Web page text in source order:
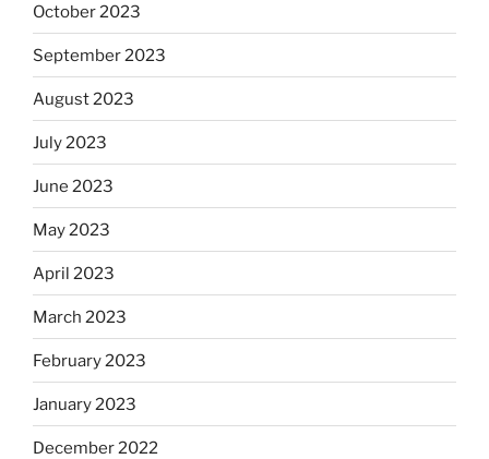
October 2023
September 2023
August 2023
July 2023
June 2023
May 2023
April 2023
March 2023
February 2023
January 2023
December 2022